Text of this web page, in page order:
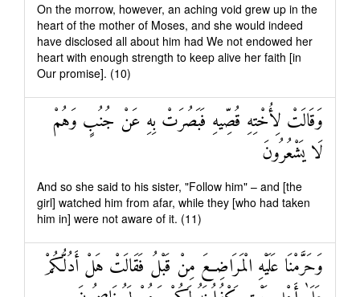
On the morrow, however, an aching void grew up in the
heart of the mother of Moses, and she would indeed
have disclosed all about him had We not endowed her
heart with enough strength to keep alive her faith [in
Our promise]. (10)
وَقَالَتْ لِأُخْتِهِ قُصِّيهِ فَبَصُرَتْ بِهِ عَنْ جُنُبٍ وَهُمْ
لَا يَشْعُرُونَ
And so she said to his sister, "Follow him" – and [the
girl] watched him from afar, while they [who had taken
him in] were not aware of it. (11)
وَحَرَّمْنَا عَلَيْهِ الْمَرَاضِعَ مِنْ قَبْلُ فَقَالَتْ هَلْ أَدُلُّكُمْ